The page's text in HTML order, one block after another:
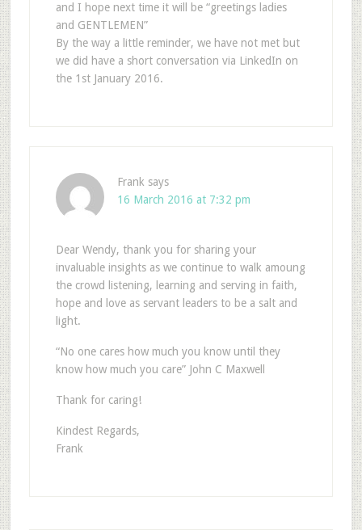
and I hope next time it will be “greetings ladies
and GENTLEMEN”
By the way a little reminder, we have not met but
we did have a short conversation via LinkedIn on
the 1st January 2016.
Frank says
16 March 2016 at 7:32 pm
Dear Wendy, thank you for sharing your
invaluable insights as we continue to walk amoung
the crowd listening, learning and serving in faith,
hope and love as servant leaders to be a salt and
light.
“No one cares how much you know until they
know how much you care” John C Maxwell
Thank for caring!
Kindest Regards,
Frank